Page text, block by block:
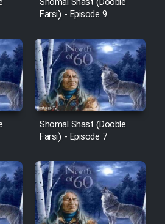
Sarzamin Dur
Rubah
Khamush
Dar Tariki
Bad
Farsi) - Episode 9
Shomal Shast (Dooble
Farsi) - Episode 7